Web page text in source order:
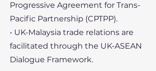
Progressive Agreement for Trans-
Pacific Partnership (CPTPP).
• UK-Malaysia trade relations are
facilitated through the UK-ASEAN
Dialogue Framework.